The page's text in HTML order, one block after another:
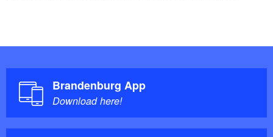
Brandenburg App
Download here!